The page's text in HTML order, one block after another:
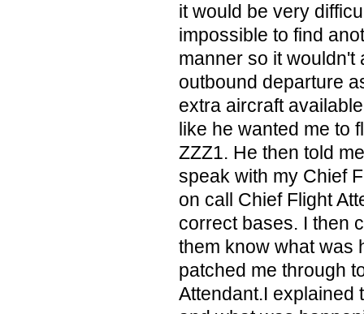
it would be very
impossible to find
manner so it wouldn't
outbound departure
extra aircraft
like he wanted me to
ZZZ1. He then told
speak with my Chief
on call Chief Flight
correct bases. I then
them know what was
patched me through
Attendant.I explained